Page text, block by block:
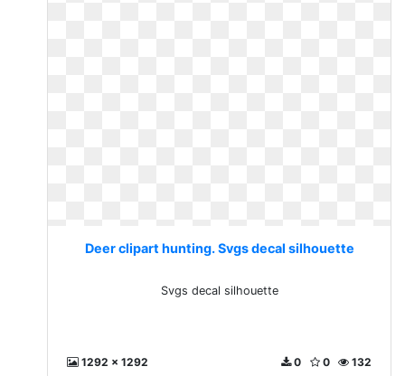
Deer clipart hunting. Svgs decal silhouette
Svgs decal silhouette
1292 x 1292 132
0
0